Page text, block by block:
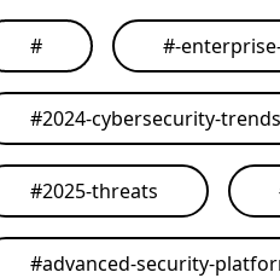
# #-
#2024-cybersecurity-trends
#2025-threats
#advanced-security-